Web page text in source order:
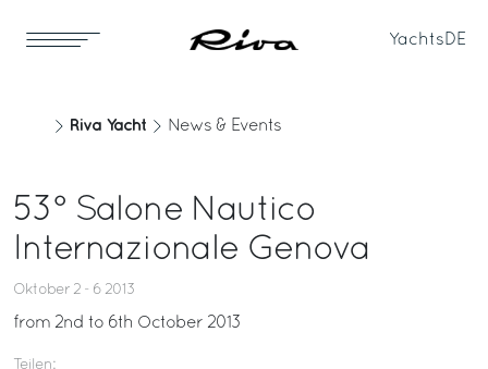
Yachts DE
Riva Yacht News & Events
53° Salone Nautico
Internazionale Genova
Oktober 2 - 6 2013
from 2nd to 6th October 2013
Teilen: